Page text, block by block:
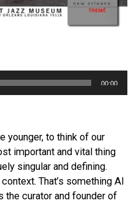
00:00
younger, to think of our
important and vital thing
singular and defining.
That’s something Al
the curator and founder of